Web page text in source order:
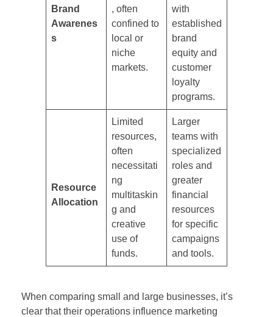
Brand
Awarenes
s
, often
confined to
local or
niche
markets.
with
established
brand
equity and
customer
loyalty
programs.
Resource
Allocation
Limited
resources,
often
necessitati
ng
multitaskin
g and
creative
use of
funds.
Larger
teams with
specialized
roles and
greater
financial
resources
for specific
campaigns
and tools.
When comparing small and large businesses, it’s
clear that their operations influence marketing